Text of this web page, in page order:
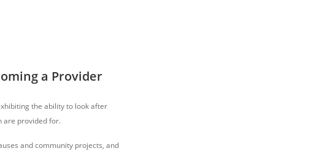
a Provider
the ability to look after
are provided for.
and community projects, and